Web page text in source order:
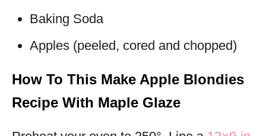
Baking Soda
Apples (peeled, cored and chopped)
How To This Make Apple Blondies
Recipe With Maple Glaze